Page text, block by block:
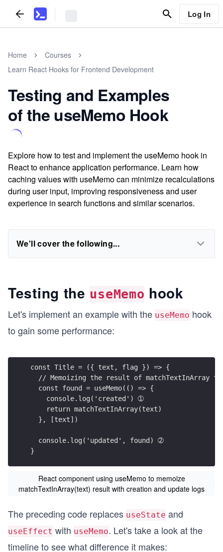
Log In
Home
Courses
Learn React Hooks for Frontend Development
Testing and Examples
of the useMemo Hook
Explore how to test and implement the useMemo hook in
React to enhance application performance. Learn how
caching values with useMemo can minimize recalculations
during user input, improving responsiveness and user
experience in search functions and similar scenarios.
We'll cover the following...
Testing the useMemo hook
Let's implement an example with the useMemo hook
to gain some performance:
const Title = ({ text, flag }) => {
// Memoizing the result of matchTextInArray
  const found = useMemo(() => {
    console.log('created') ➀
    return matchTextInArray(text)
  }, [text])
  console.log('updated', found) ➁
}
React component using useMemo to memoize
matchTextInArray(text) result with creation and update logs
The preceding code replaces useState and
useEffect with useMemo. Let's take a look at the
timeline to see what difference it makes: